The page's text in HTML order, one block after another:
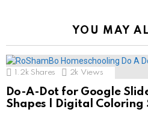
YOU MAY
1.2k Shares 2k Views
Do-A-Dot for Google
Shapes | Digital Coloring